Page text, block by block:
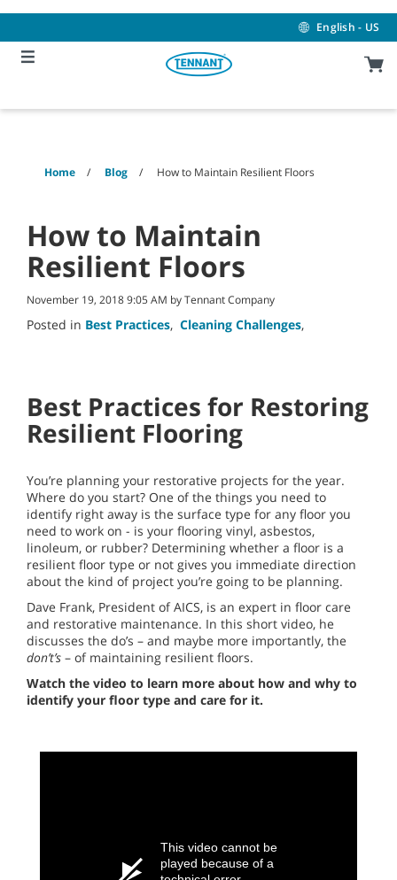
content
navigation
menu
English - US
Home Blog How to Maintain Resilient Floors
How to Maintain
Resilient Floors
November 19, 2018 9:05 AM by Tennant Company
Posted in Best Practices, Cleaning Challenges,
Best Practices for Restoring
Resilient Flooring
You’re planning your restorative projects for the year.
Where do you start? One of the things you need to
identify right away is the surface type for any floor you
need to work on - is your flooring vinyl, asbestos,
linoleum, or rubber? Determining whether a floor is a
resilient floor type or not gives you immediate direction
about the kind of project you’re going to be planning.
Dave Frank, President of AICS, is an expert in floor care
and restorative maintenance. In this short video, he
discusses the do’s – and maybe more importantly, the
don’t’s – of maintaining resilient floors.
Watch the video to learn more about how and why to
identify your floor type and care for it.
This video cannot be
played because of a